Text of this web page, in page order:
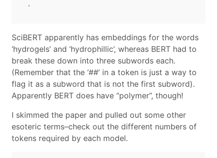
SciBERT apparently has embeddings for the words
‘hydrogels’ and ‘hydrophillic’, whereas BERT had to
break these down into three subwords each.
(Remember that the ‘##’ in a token is just a way to
flag it as a subword that is not the first subword).
Apparently BERT does have “polymer”, though!
I skimmed the paper and pulled out some other
esoteric terms–check out the different numbers of
tokens required by each model.